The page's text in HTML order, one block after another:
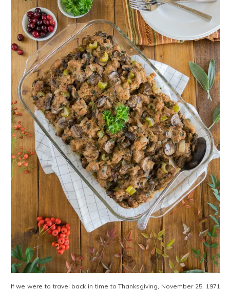
If we were to travel back in time to Thanksgiving, November 25, 1971